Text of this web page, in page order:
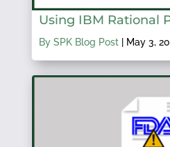
Using IBM Rational
By SPK Blog Post| May 3,